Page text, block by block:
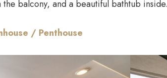
balcony, and a beautiful bathtub
/ Penthouse